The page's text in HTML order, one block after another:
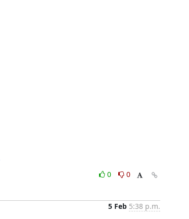
0
0
5 Feb 5:38 p.m.